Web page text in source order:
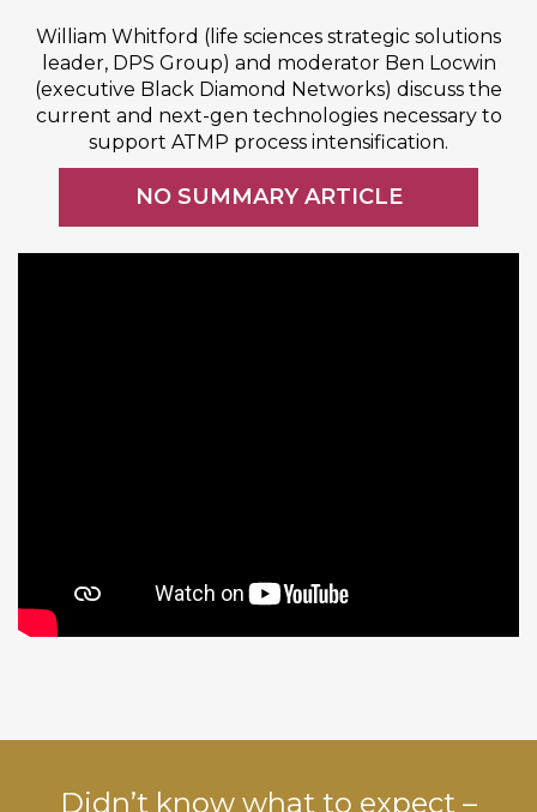
William Whitford (life sciences strategic solutions
leader, DPS Group) and moderator Ben Locwin
(executive Black Diamond Networks) discuss the
current and next-gen technologies necessary to
support ATMP process intensification.
NO SUMMARY ARTICLE
Didn’t know what to expect –